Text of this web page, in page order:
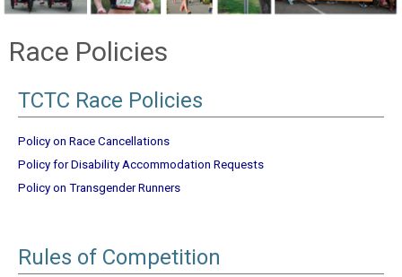
Race Policies
TCTC Race Policies
Policy on Race Cancellations
Policy for Disability Accommodation Requests
Policy on Transgender Runners
Rules of Competition